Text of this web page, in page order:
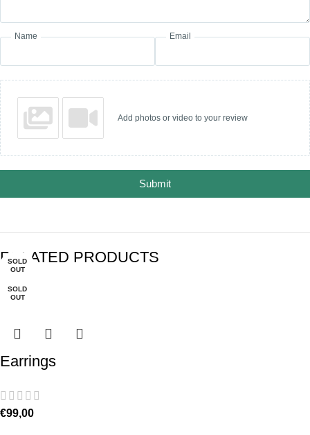
Name Email
Add photos or video to your review
Submit
RELATED PRODUCTS
Earrings
€99,00
-30%
SOLD
OUT
SOLD
OUT
-27%
SOLD
OUT